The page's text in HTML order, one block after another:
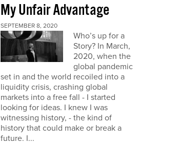
My Unfair Advantage
SEPTEMBER 8, 2020
Who’s up for a
Story? In March,
2020, when the
global pandemic
set in and the world recoiled into a
liquidity crisis, crashing global
markets into a free fall - I started
looking for ideas. I knew I was
witnessing history, - the kind of
history that could make or break a
future. I...